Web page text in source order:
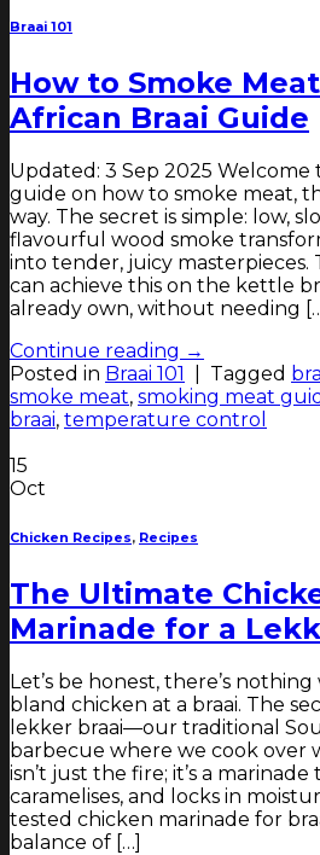
Braai 101
How to Smoke
African Braai Guide
Updated: 3 Sep 2025
guide on how to smoke meat,
way. The secret is simple: low,
flavourful wood smoke
into tender, juicy masterpieces.
can achieve this on the kettle
already own, without needing
Continue reading →
Posted in Braai 101 Tagged
smoke meat, smoking meat
braai, temperature control
15
Oct
Chicken Recipes, Recipes
The Ultimate
Marinade for a
Let’s be honest, there’s
bland chicken at a braai. The
lekker braai—our traditional
barbecue where we cook over
isn’t just the fire; it’s a
caramelises, and locks in
tested chicken marinade for
balance of […]